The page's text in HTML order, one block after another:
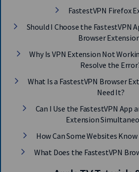
FastestVPN Firefox
Should I Choose the FastestVPN
Browser
Why Is VPN Extension Not
Resolve the
What Is a FastestVPN Browser
Need It?
Can I Use the FastestVPN App
Extension
How Can Some Websites
What Does the FastestVPN